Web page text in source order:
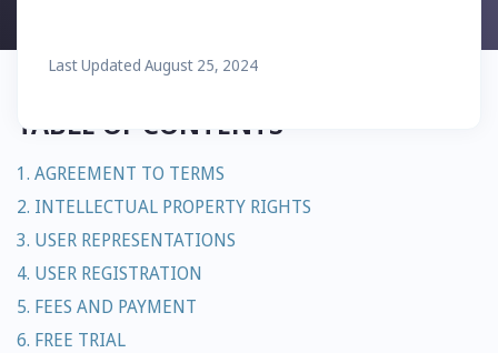
Last Updated August 25, 2024
TABLE OF CONTENTS
1. AGREEMENT TO TERMS
2. INTELLECTUAL PROPERTY RIGHTS
3. USER REPRESENTATIONS
4. USER REGISTRATION
5. FEES AND PAYMENT
6. FREE TRIAL